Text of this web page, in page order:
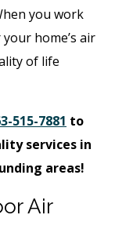
you work
home’s air
of life
515-7881 to
services in
areas!
Air